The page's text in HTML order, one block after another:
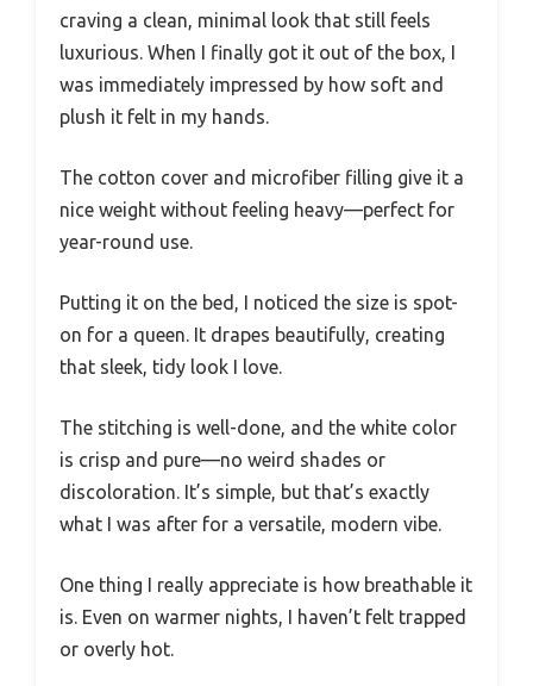
craving a clean, minimal look that still feels
luxurious. When I finally got it out of the box, I
was immediately impressed by how soft and
plush it felt in my hands.
The cotton cover and microfiber filling give it a
nice weight without feeling heavy—perfect for
year-round use.
Putting it on the bed, I noticed the size is spot-
on for a queen. It drapes beautifully, creating
that sleek, tidy look I love.
The stitching is well-done, and the white color
is crisp and pure—no weird shades or
discoloration. It’s simple, but that’s exactly
what I was after for a versatile, modern vibe.
One thing I really appreciate is how breathable it
is. Even on warmer nights, I haven’t felt trapped
or overly hot.